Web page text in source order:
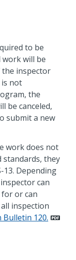
to be
will be
inspector
not
the
be canceled,
submit a new
work does not
standards, they
13. Depending
can
or can
inspection
120.